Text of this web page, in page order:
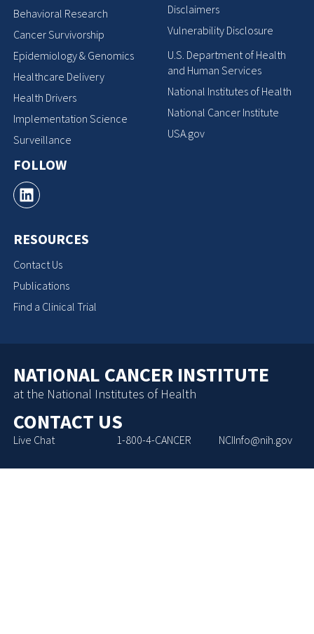
Behavioral Research
Cancer Survivorship
Epidemiology & Genomics
Healthcare Delivery
Health Drivers
Implementation Science
Surveillance
FOLLOW
RESOURCES
Contact Us
Publications
Find a Clinical Trial
Disclaimers
Vulnerability Disclosure
U.S. Department of Health
and Human Services
National Institutes of Health
National Cancer Institute
USA.gov
NATIONAL CANCER INSTITUTE
at the National Institutes of Health
CONTACT US
Live Chat 1-800-4-CANCER NCIInfo@nih.gov